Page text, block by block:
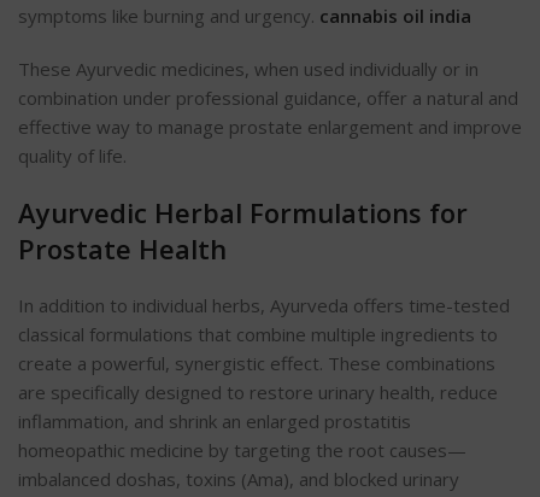
symptoms like burning and urgency. cannabis oil india
These Ayurvedic medicines, when used individually or in
combination under professional guidance, offer a natural and
effective way to manage prostate enlargement and improve
quality of life.
Ayurvedic Herbal Formulations for
Prostate Health
In addition to individual herbs, Ayurveda offers time-tested
classical formulations that combine multiple ingredients to
create a powerful, synergistic effect. These combinations
are specifically designed to restore urinary health, reduce
inflammation, and shrink an enlarged prostatitis
homeopathic medicine by targeting the root causes—
imbalanced doshas, toxins (Ama), and blocked urinary